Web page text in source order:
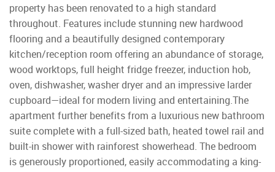
property has been renovated to a high standard
throughout. Features include stunning new hardwood
flooring and a beautifully designed contemporary
kitchen/reception room offering an abundance of storage,
wood worktops, full height fridge freezer, induction hob,
oven, dishwasher, washer dryer and an impressive larder
cupboard—ideal for modern living and entertaining.The
apartment further benefits from a luxurious new bathroom
suite complete with a full-sized bath, heated towel rail and
built-in shower with rainforest showerhead. The bedroom
is generously proportioned, easily accommodating a king-